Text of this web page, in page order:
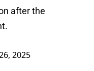
after the
2025